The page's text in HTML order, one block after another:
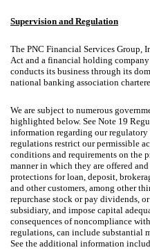
Supervision and Regulation
The PNC Financial Services Group,
Act and a financial holding
conducts its business through its
national banking association
We are subject to numerous
highlighted below. See Note 19
information regarding our regulatory
regulations restrict our permissible
conditions and requirements on the
manner in which they are offered
protections for loan, deposit,
and other customers, among other
repurchase stock or pay dividends,
subsidiary, and impose capital
consequences of noncompliance
regulations, can include substantial
See the additional information